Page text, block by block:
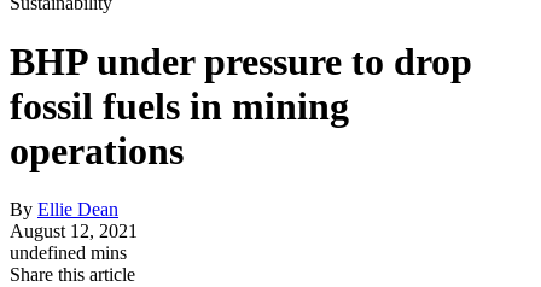
BHP under pressure to drop
fossil fuels in mining
operations
By Ellie Dean
August 12, 2021
undefined mins
Share this article